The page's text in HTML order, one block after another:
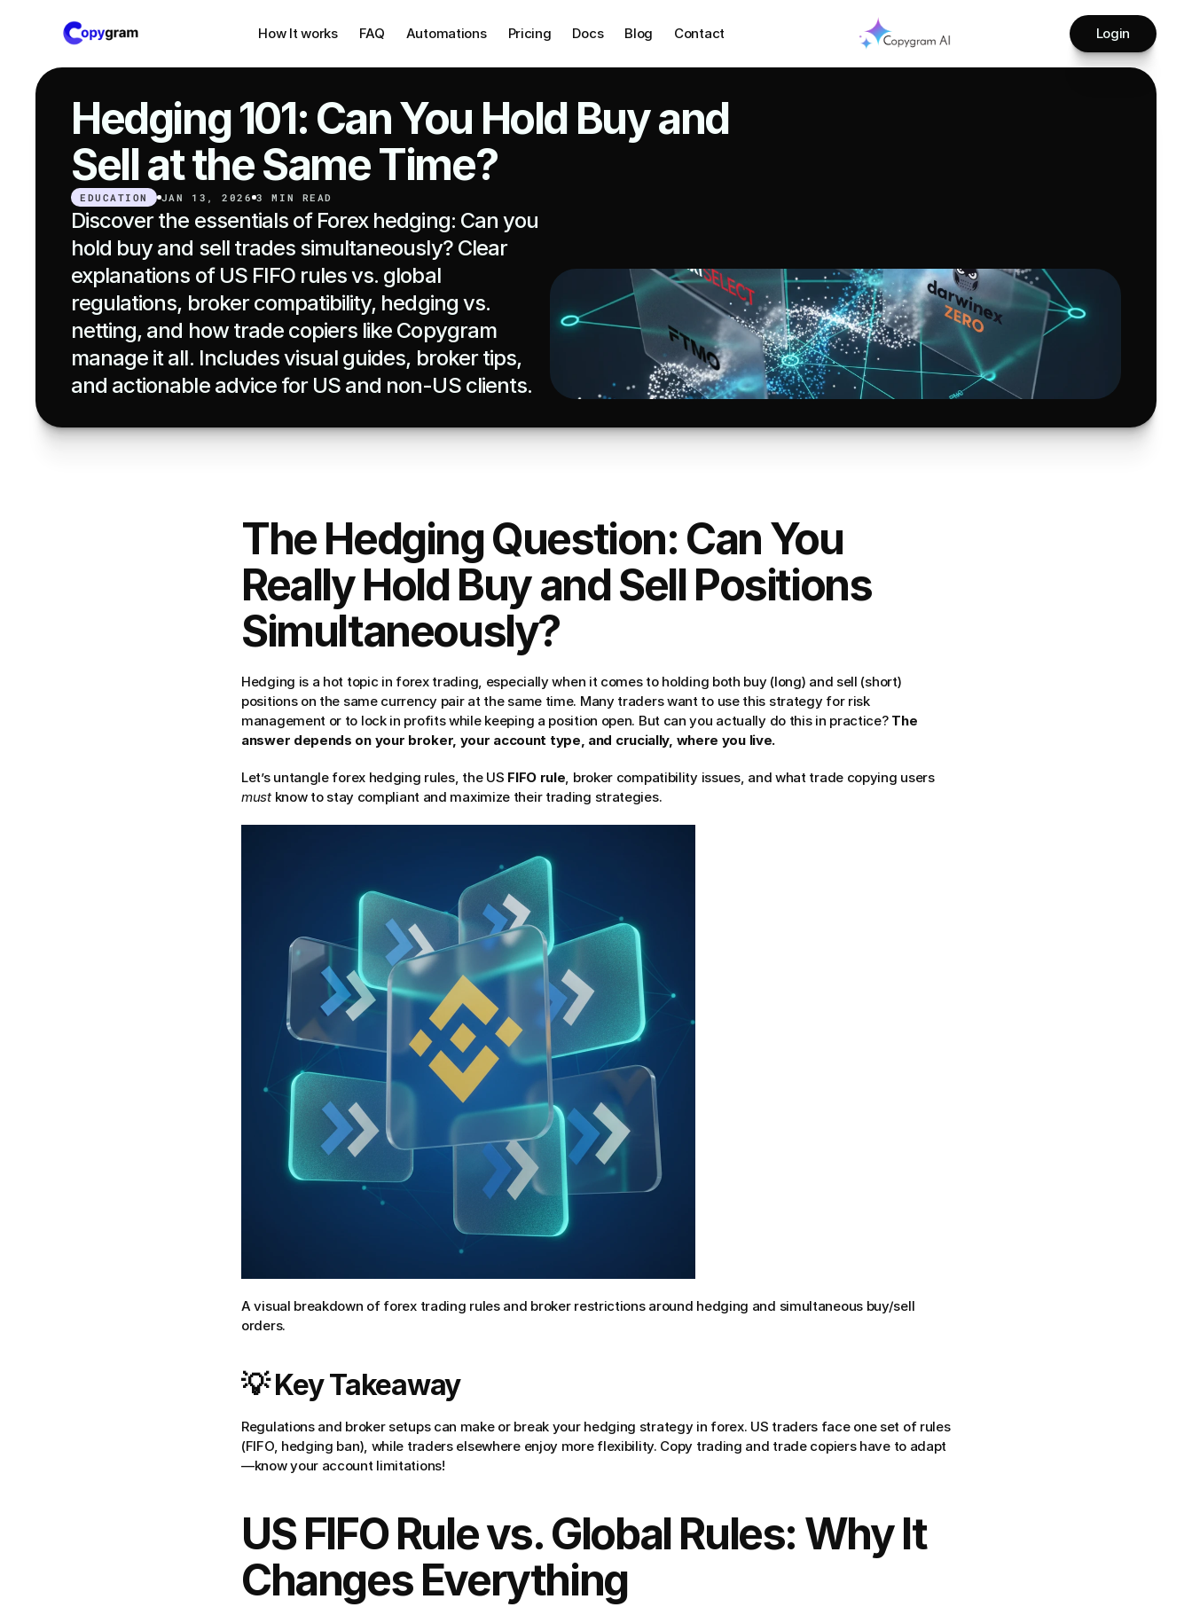
How It works FAQ Automations Pricing Docs Blog Contact Login
Hedging 101: Can You Hold Buy and
Sell at the Same Time?
EDUCATION JAN 13, 2026 3 MIN READ
Discover the essentials of Forex hedging: Can you
hold buy and sell trades simultaneously? Clear
explanations of US FIFO rules vs. global
regulations, broker compatibility, hedging vs.
netting, and how trade copiers like Copygram
manage it all. Includes visual guides, broker tips,
and actionable advice for US and non-US clients.
The Hedging Question: Can You
Really Hold Buy and Sell Positions
Simultaneously?
Hedging is a hot topic in forex trading, especially when it comes to holding both buy (long) and sell (short)
positions on the same currency pair at the same time. Many traders want to use this strategy for risk
management or to lock in profits while keeping a position open. But can you actually do this in practice? The
answer depends on your broker, your account type, and crucially, where you live.
Let’s untangle forex hedging rules, the US FIFO rule
, broker compatibility issues, and what trade copying users
must know to stay compliant and maximize their trading strategies.
A visual breakdown of forex trading rules and broker restrictions around hedging and simultaneous buy/sell
orders.
💡 Key Takeaway
Regulations and broker setups can make or break your hedging strategy in forex. US traders face one set of rules
(FIFO, hedging ban), while traders elsewhere enjoy more flexibility. Copy trading and trade copiers have to adapt
—know your account limitations!
US FIFO Rule vs. Global Rules: Why It
Changes Everything